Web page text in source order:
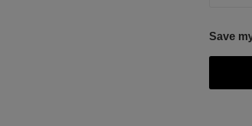
Save